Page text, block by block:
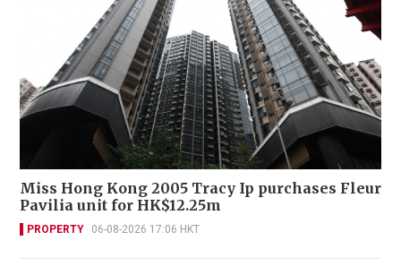
Miss Hong Kong 2005 Tracy Ip purchases Fleur
Pavilia unit for HK$12.25m
PROPERTY 06-08-2026 17:06 HKT